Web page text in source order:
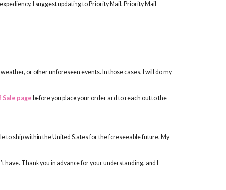
I suggest updating to Priority Mail. Priority Mail
or other unforeseen events. In those cases, I will do my
Sale page before you place your order and to reach out to the
to ship within the United States for the foreseeable future. My
Thank you in advance for your understanding, and I